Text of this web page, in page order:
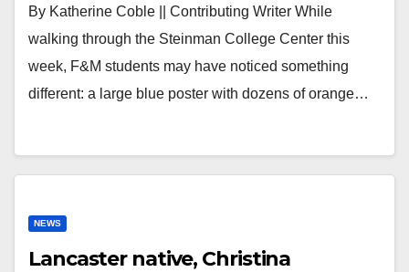
By Katherine Coble || Contributing Writer While
walking through the Steinman College Center this
week, F&M students may have noticed something
different: a large blue poster with dozens of orange…
NEWS
Lancaster native, Christina